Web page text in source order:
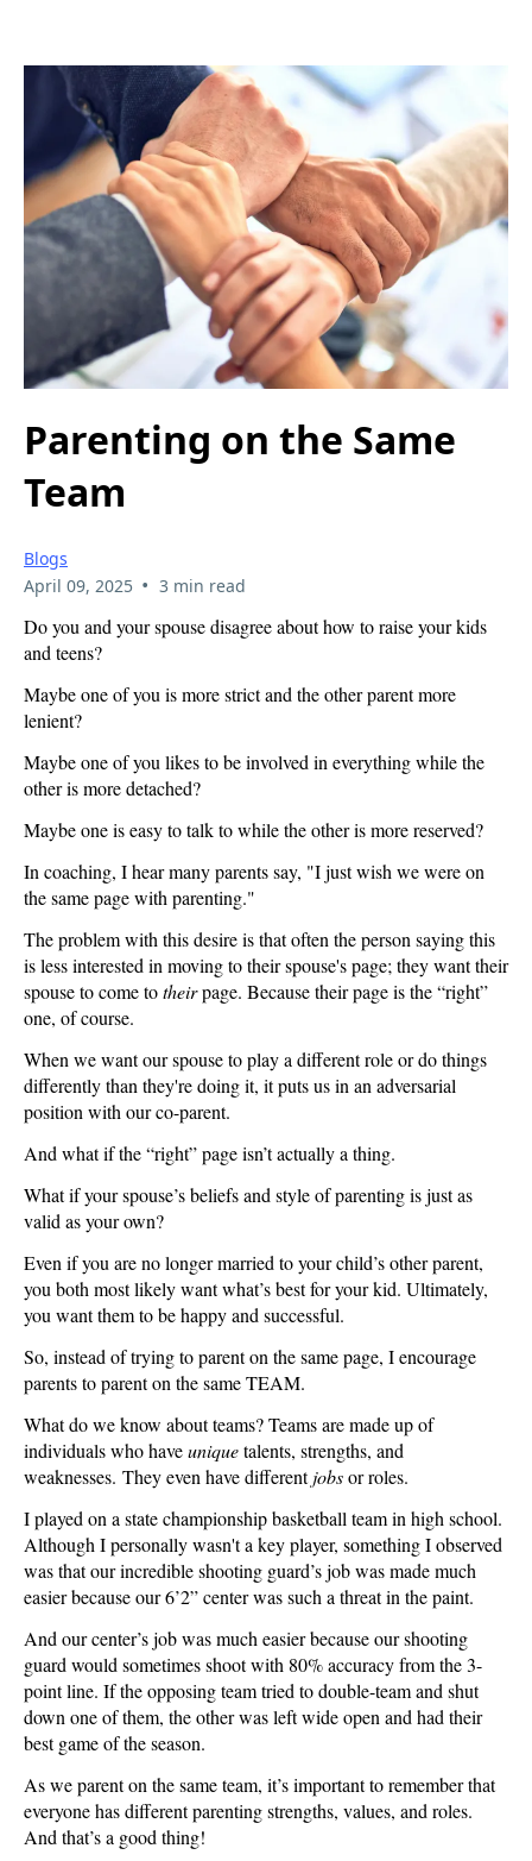
Parenting on the Same
Team
Blogs
April 09, 2025 • 3 min read
Do you and your spouse disagree about how to raise your kids
and teens?
Maybe one of you is more strict and the other parent more
lenient?
Maybe one of you likes to be involved in everything while the
other is more detached?
Maybe one is easy to talk to while the other is more reserved?
In coaching, I hear many parents say, "I just wish we were on
the same page with parenting."
The problem with this desire is that often the person saying this
is less interested in moving to their spouse's page; they want their
spouse to come totheirpage. Because their page is the “right”
one, of course.
When we want our spouse to play a different role or do things
differently than they're doing it, it puts us in an adversarial
position with our co-parent.
And what if the “right” page isn’t actually a thing.
What if your spouse’s beliefs and style of parenting is just as
valid as your own?
Even if you are no longer married to your child’s other parent,
you both most likely want what’s best for your kid. Ultimately,
you want them to be happy and successful.
So, instead of trying to parent on the same page, I encourage
parents to parent on the same TEAM.
What do we know about teams? Teams are made up of
individuals who haveuniquetalents, strengths, and
weaknesses. They even have differentjobsor roles.
I played on a state championship basketball team in high school.
Although I personally wasn't a key player, something I observed
was that our incredible shooting guard’s job was made much
easier because our 6’2” center was such a threat in the paint.
And our center’s job was much easier because our shooting
guard would sometimes shoot with 80% accuracy from the 3-
point line. If the opposing team tried to double-team and shut
down one of them, the other was left wide open and had their
best game of the season.
As we parent on the same team, it’s important to remember that
everyone has different parenting strengths, values, and roles.
And that’s a good thing!